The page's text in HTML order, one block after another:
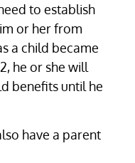
to establish
or her from
a child became
he or she will
benefits until he
have a parent